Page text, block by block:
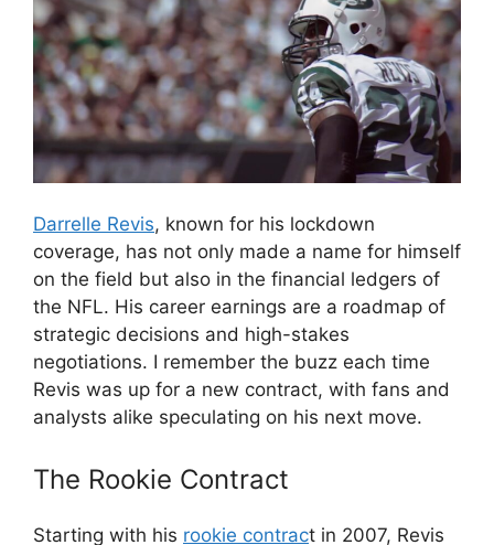
Darrelle Revis, known for his lockdown
coverage, has not only made a name for himself
on the field but also in the financial ledgers of
the NFL. His career earnings are a roadmap of
strategic decisions and high-stakes
negotiations. I remember the buzz each time
Revis was up for a new contract, with fans and
analysts alike speculating on his next move.
The Rookie Contract
Starting with his rookie contract in 2007, Revis